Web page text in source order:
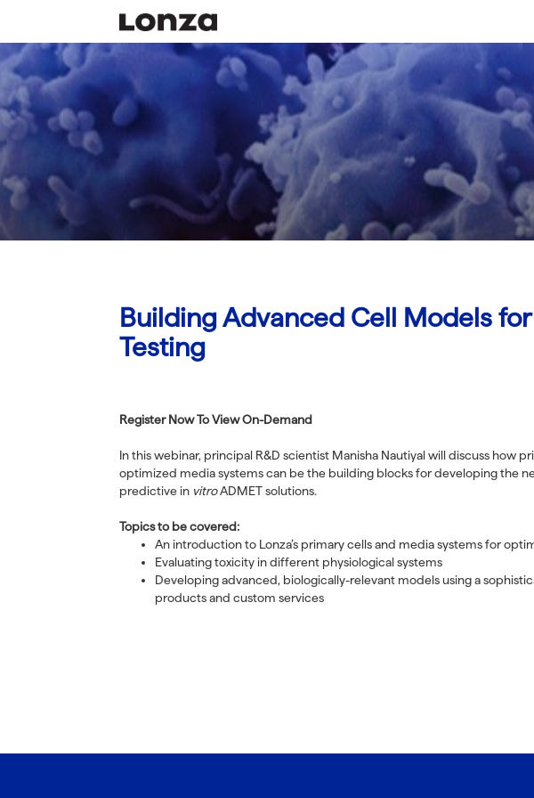
Building Advanced Cell Models for
Testing
Register Now To View On-Demand
In this webinar, principal R&D scientist Manisha Nautiyal will discuss how
optimized media systems can be the building blocks for developing the
predictive in vitroADMET solutions.
Topics to be covered:
An introduction to Lonza’s primary cells and media systems for
Evaluating toxicity in different physiological systems
Developing advanced, biologically-relevant models using a
products and custom services